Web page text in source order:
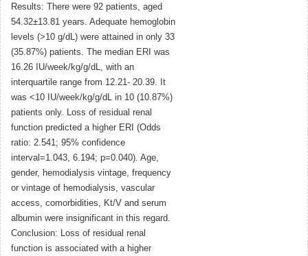
Results: There were 92 patients, aged
54.32±13.81 years. Adequate hemoglobin
levels (>10 g/dL) were attained in only 33
(35.87%) patients. The median ERI was
16.26 IU/week/kg/g/dL, with an
interquartile range from 12.21- 20.39. It
was <10 IU/week/kg/g/dL in 10 (10.87%)
patients only. Loss of residual renal
function predicted a higher ERI (Odds
ratio: 2.541; 95% confidence
interval=1.043, 6.194; p=0.040). Age,
gender, hemodialysis vintage, frequency
or vintage of hemodialysis, vascular
access, comorbidities, Kt/V and serum
albumin were insignificant in this regard.
Conclusion: Loss of residual renal
function is associated with a higher